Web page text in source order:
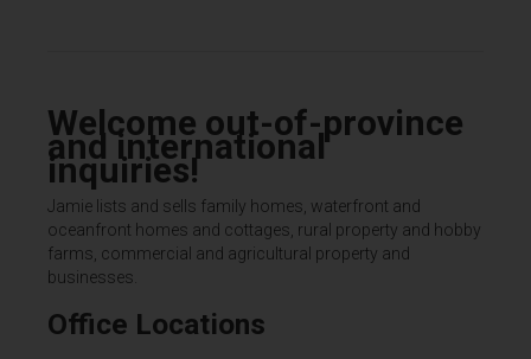
Welcome out-of-province
and international
inquiries!
Jamie lists and sells family homes, waterfront and
oceanfront homes and cottages, rural property and hobby
farms, commercial and agricultural property and
businesses.
Office Locations